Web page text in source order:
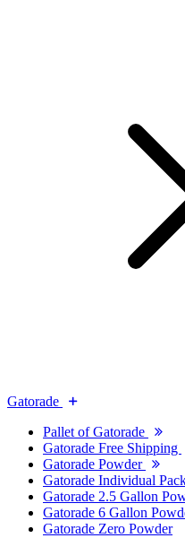
Gatorade
Pallet of Gatorade
Gatorade Free Shipping
Gatorade Powder
Gatorade Individual
Gatorade 2.5 Gallon
Gatorade 6 Gallon
Gatorade Zero Powder